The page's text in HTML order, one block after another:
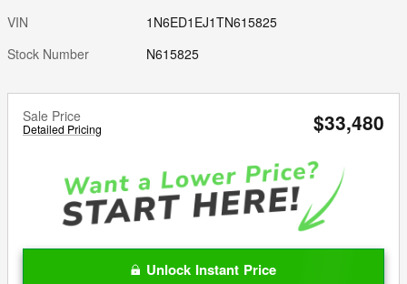
VIN
1N6ED1EJ1TN615825
Stock Number
N615825
Sale Price
Detailed Pricing $33,480
Unlock Instant Price